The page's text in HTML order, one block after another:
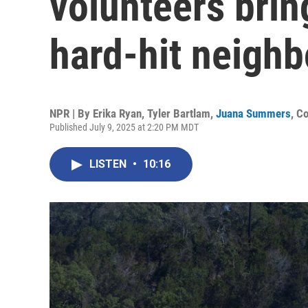
hard-hit
NPR | By Erika Ryan, Tyler Bartlam, Juana Summers,
Published July 9, 2025 at 2:20 PM MDT
LISTEN • 10:16